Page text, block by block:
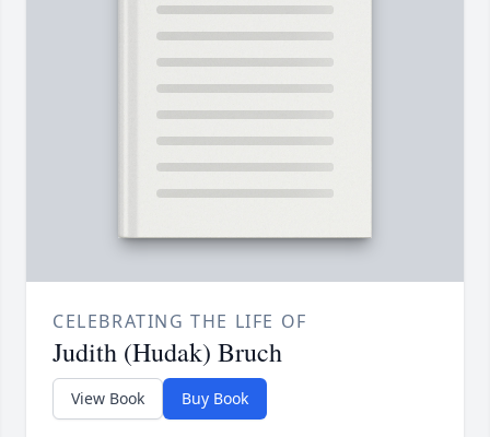
CELEBRATING THE LIFE OF
Judith (Hudak) Bruch
View Book Buy Book